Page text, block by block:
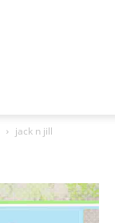
jack n jill